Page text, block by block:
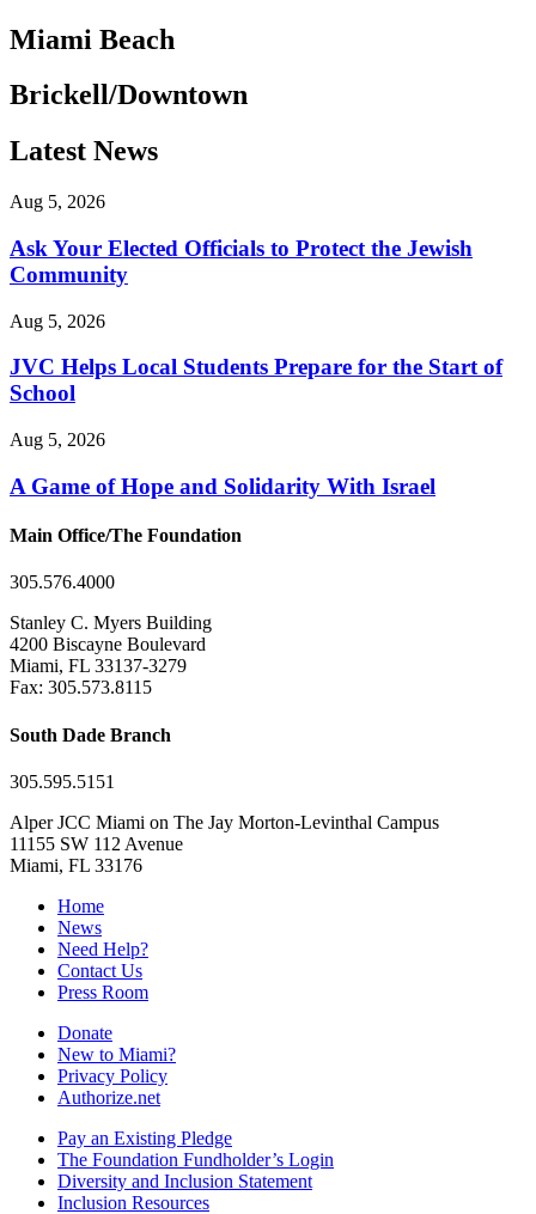
Miami Beach
Brickell/Downtown
Latest News
Aug 5, 2026
Ask Your Elected Officials to Protect the Jewish
Community
Aug 5, 2026
JVC Helps Local Students Prepare for the Start of
School
Aug 5, 2026
A Game of Hope and Solidarity With Israel
Main Office/The Foundation
305.576.4000
Stanley C. Myers Building
4200 Biscayne Boulevard
Miami, FL 33137-3279
Fax: 305.573.8115
South Dade Branch
305.595.5151
Alper JCC Miami on The Jay Morton-Levinthal Campus
11155 SW 112 Avenue
Miami, FL 33176
Home
News
Need Help?
Contact Us
Press Room
Donate
New to Miami?
Privacy Policy
Authorize.net
Pay an Existing Pledge
The Foundation Fundholder’s Login
Diversity and Inclusion Statement
Inclusion Resources